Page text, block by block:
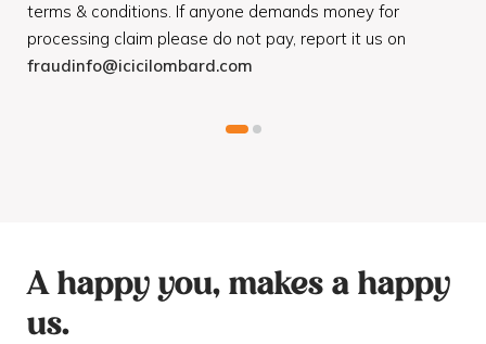
terms & conditions. If anyone demands money for
processing claim please do not pay, report it us on
fraudinfo@icicilombard.com
A happy you, makes a happy
us.